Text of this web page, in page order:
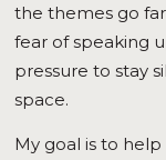
the themes go
fear of speaking
pressure to stay
space.
My goal is to